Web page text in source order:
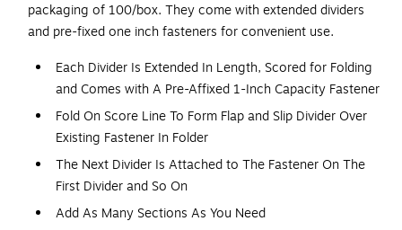
packaging of 100/box. They come with extended dividers
and pre-fixed one inch fasteners for convenient use.
Each Divider Is Extended In Length, Scored for Folding
and Comes with A Pre-Affixed 1-Inch Capacity Fastener
Fold On Score Line To Form Flap and Slip Divider Over
Existing Fastener In Folder
The Next Divider Is Attached to The Fastener On The
First Divider and So On
Add As Many Sections As You Need